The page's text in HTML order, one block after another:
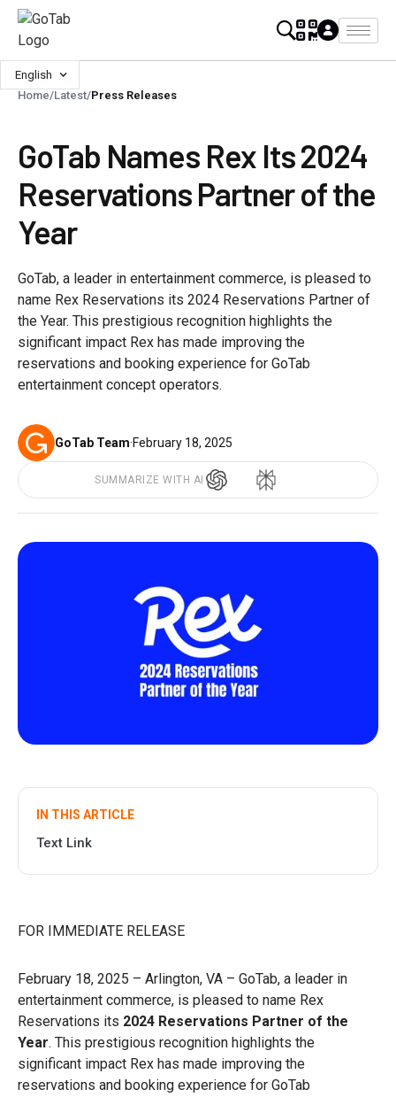
English
Home/Latest/Press Releases
GoTab Names Rex Its 2024
Reservations Partner of the
Year
GoTab, a leader in entertainment commerce, is pleased to
name Rex Reservations its 2024 Reservations Partner of
the Year. This prestigious recognition highlights the
significant impact Rex has made improving the
reservations and booking experience for GoTab
entertainment concept operators.
GoTab Team·February 18, 2025
SUMMARIZE WITH AI
IN THIS ARTICLE
Text Link
FOR IMMEDIATE RELEASE
February 18, 2025 – Arlington, VA – GoTab, a leader in
entertainment commerce, is pleased to name Rex
Reservations its 2024 Reservations Partner of the
Year. This prestigious recognition highlights the
significant impact Rex has made improving the
reservations and booking experience for GoTab